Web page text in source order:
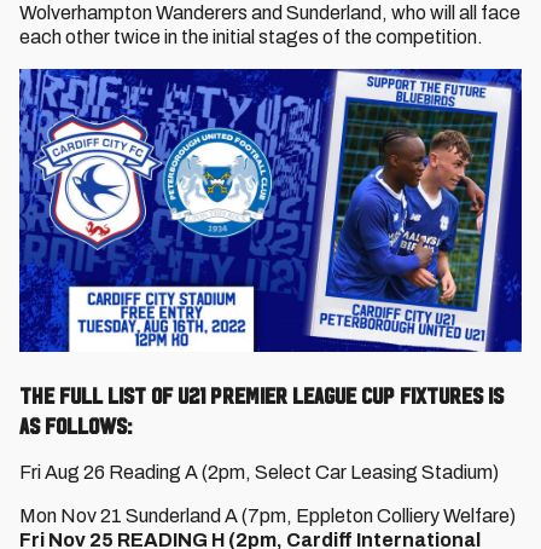
Wolverhampton Wanderers and Sunderland, who will all face
each other twice in the initial stages of the competition.
The full list of U21 Premier League Cup fixtures is
as follows:
Fri Aug 26 Reading A (2pm, Select Car Leasing Stadium)
Mon Nov 21 Sunderland A (7pm, Eppleton Colliery Welfare)
Fri Nov 25 READING H (2pm, Cardiff International